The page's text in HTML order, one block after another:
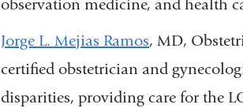
observation medicine, and health
Jorge L. Mejias Ramos, MD,
certified obstetrician and
disparities, providing care for the